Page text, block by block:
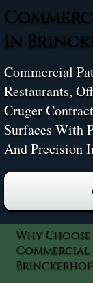
In
Commercial
Restaurants,
Cruger
Surfaces With
And Precision
Why